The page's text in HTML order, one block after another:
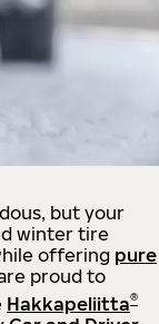
but your
winter tire
offering pure
proud to
Hakkapeliitta®